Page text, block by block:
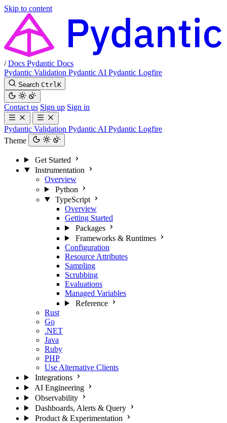
Skip to content
/ Docs Pydantic Docs
Pydantic Validation Pydantic AI Pydantic Logfire
Search Ctrl K
Contact us Sign up Sign in
Pydantic Validation Pydantic AI Pydantic Logfire
Theme
Get Started
Instrumentation
Overview
Python
TypeScript
Overview
Getting Started
Packages
Frameworks & Runtimes
Configuration
Resource Attributes
Sampling
Scrubbing
Evaluations
Managed Variables
Reference
Rust
Go
.NET
Java
Ruby
PHP
Use Alternative Clients
Integrations
AI Engineering
Observability
Dashboards, Alerts & Query
Product & Experimentation